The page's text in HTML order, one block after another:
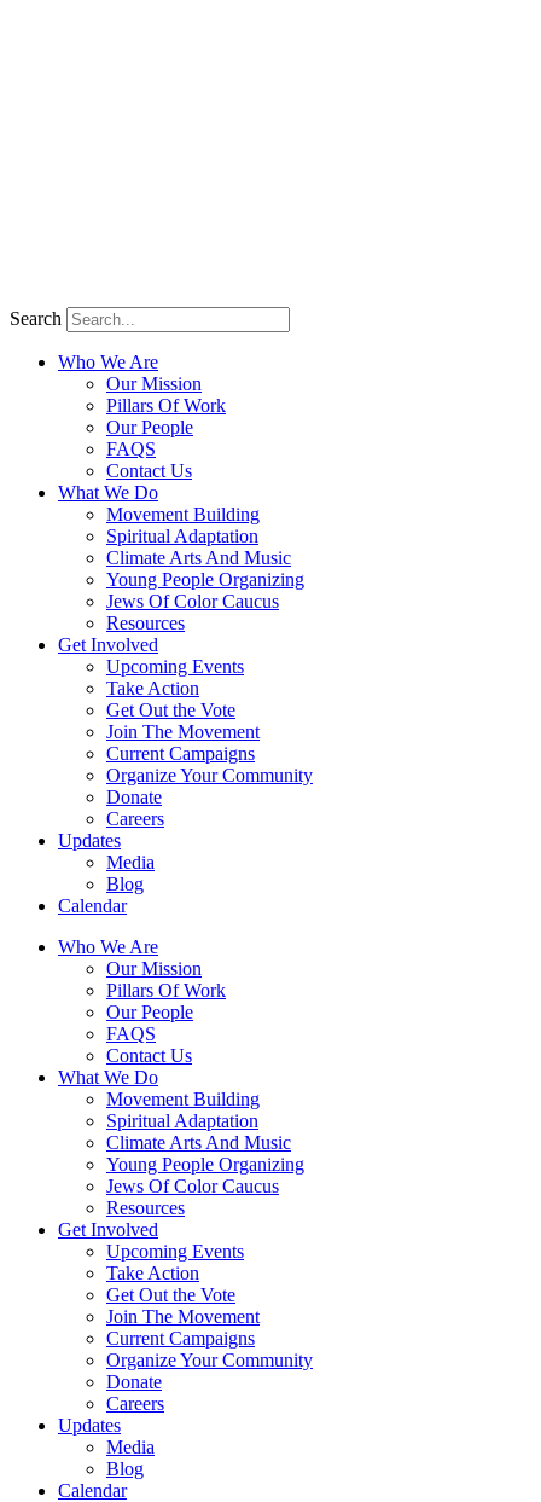
Search
Who We Are
Our Mission
Pillars Of Work
Our People
FAQS
Contact Us
What We Do
Movement Building
Spiritual Adaptation
Climate Arts And Music
Young People Organizing
Jews Of Color Caucus
Resources
Get Involved
Upcoming Events
Take Action
Get Out the Vote
Join The Movement
Current Campaigns
Organize Your Community
Donate
Careers
Updates
Media
Blog
Calendar
Who We Are
Our Mission
Pillars Of Work
Our People
FAQS
Contact Us
What We Do
Movement Building
Spiritual Adaptation
Climate Arts And Music
Young People Organizing
Jews Of Color Caucus
Resources
Get Involved
Upcoming Events
Take Action
Get Out the Vote
Join The Movement
Current Campaigns
Organize Your Community
Donate
Careers
Updates
Media
Blog
Calendar